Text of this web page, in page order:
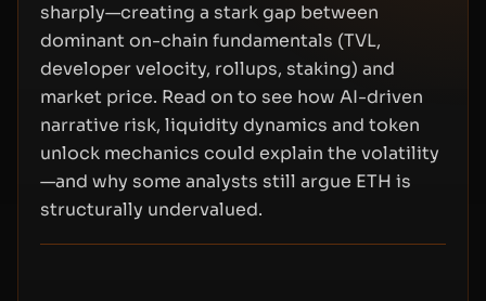
sharply—creating a stark gap between
dominant on-chain fundamentals (TVL,
developer velocity, rollups, staking) and
market price. Read on to see how AI-driven
narrative risk, liquidity dynamics and token
unlock mechanics could explain the volatility
—and why some analysts still argue ETH is
structurally undervalued.